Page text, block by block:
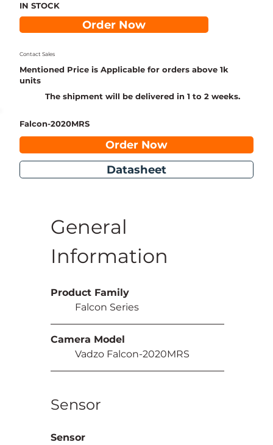
General
Information
Product Family
	Falcon Series
Camera Model
	Vadzo Falcon-2020MRS
Sensor
Sensor
IN STOCK
Order Now
Contact Sales
Mentioned Price is Applicable for orders above 1k
units
The shipment will be delivered in 1 to 2 weeks.
Falcon-2020MRS
Order Now
Datasheet